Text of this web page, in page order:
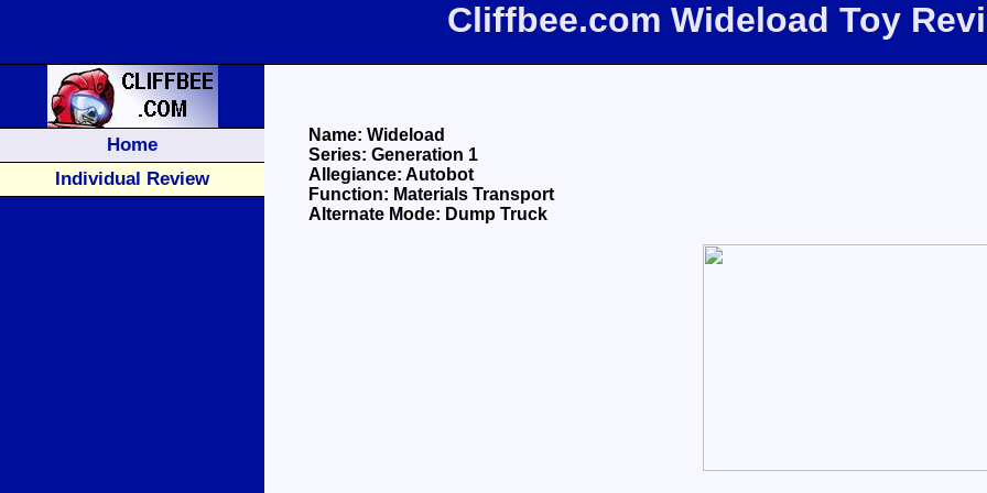
Cliffbee.com Wideload Toy
Home
Individual Review
Name: Wideload
Series: Generation 1
Allegiance: Autobot
Function: Materials Transport
Alternate Mode: Dump Truck